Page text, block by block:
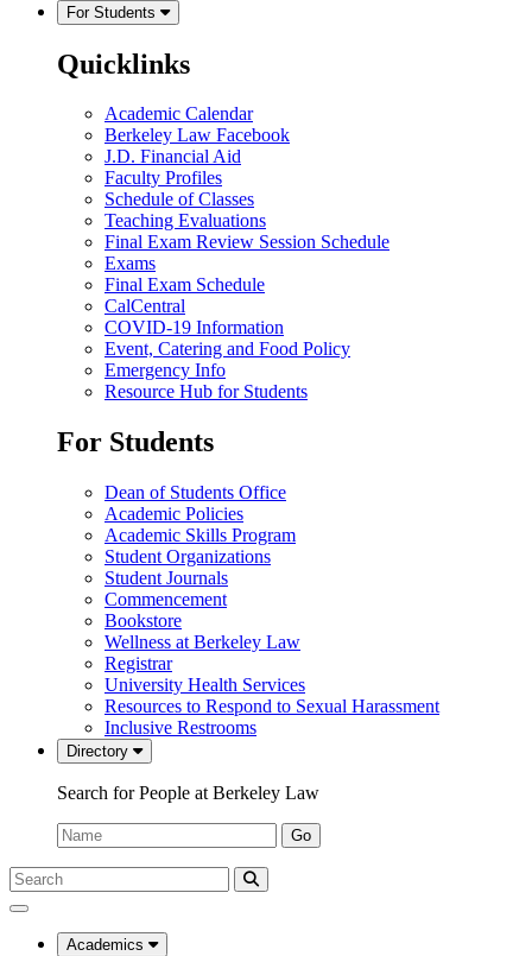
For Students
Quicklinks
Academic Calendar
Berkeley Law Facebook
J.D. Financial Aid
Faculty Profiles
Schedule of Classes
Teaching Evaluations
Final Exam Review Session Schedule
Exams
Final Exam Schedule
CalCentral
COVID-19 Information
Event, Catering and Food Policy
Emergency Info
Resource Hub for Students
For Students
Dean of Students Office
Academic Policies
Academic Skills Program
Student Organizations
Student Journals
Commencement
Bookstore
Wellness at Berkeley Law
Registrar
University Health Services
Resources to Respond to Sexual Harassment
Inclusive Restrooms
Directory
Search for People at Berkeley Law
Name:
Go
Search
Submit
UC
Law
Academics